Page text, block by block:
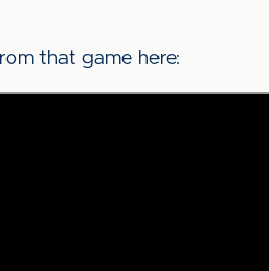
that game here: